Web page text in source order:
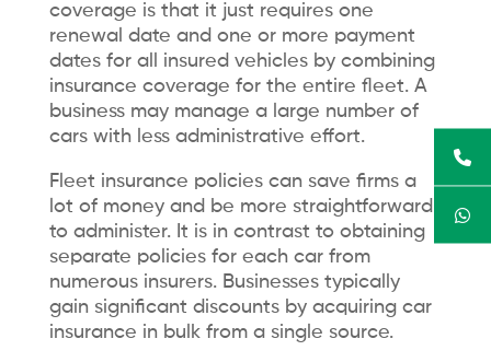
coverage is that it just requires one
renewal date and one or more payment
dates for all insured vehicles by combining
insurance coverage for the entire fleet. A
business may manage a large number of
cars with less administrative effort.
Fleet insurance policies can save firms a
lot of money and be more straightforward
to administer. It is in contrast to obtaining
separate policies for each car from
numerous insurers. Businesses typically
gain significant discounts by acquiring car
insurance in bulk from a single source.